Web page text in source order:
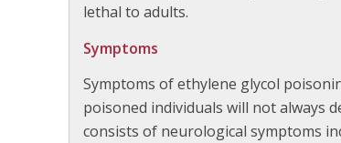
lethal to adults.
Symptoms
Symptoms of ethylene glycol
poisoned individuals will not always
consists of neurological symptoms